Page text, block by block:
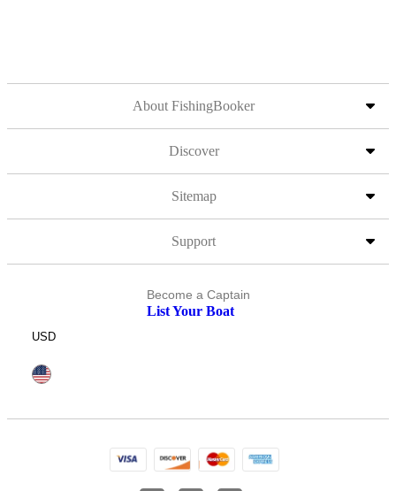
About FishingBooker
Discover
Sitemap
Support
Become a Captain
List Your Boat
USD